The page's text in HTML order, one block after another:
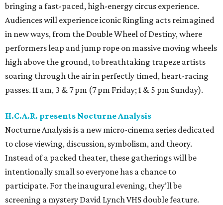
bringing a fast-paced, high-energy circus experience.
Audiences will experience iconic Ringling acts reimagined
in new ways, from the Double Wheel of Destiny, where
performers leap and jump rope on massive moving wheels
high above the ground, to breathtaking trapeze artists
soaring through the air in perfectly timed, heart-racing
passes. 11 am, 3 & 7 pm (7 pm Friday; 1 & 5 pm Sunday).
H.C.A.R. presents Nocturne Analysis
Nocturne Analysis is a new micro-cinema series dedicated
to close viewing, discussion, symbolism, and theory.
Instead of a packed theater, these gatherings will be
intentionally small so everyone has a chance to
participate. For the inaugural evening, they’ll be
screening a mystery David Lynch VHS double feature.